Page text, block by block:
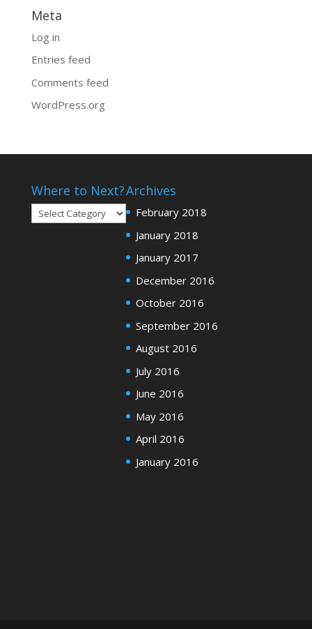
Meta
Log in
Entries feed
Comments feed
WordPress.org
Where to Next?
Where
Archives
February 2018
January 2018
January 2017
December 2016
October 2016
September 2016
August 2016
July 2016
June 2016
May 2016
April 2016
January 2016